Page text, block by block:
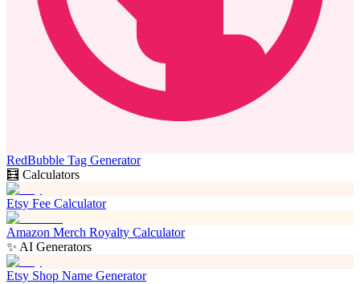
RedBubble Tag Generator
🧮 Calculators
Etsy Fee Calculator
Amazon Merch Royalty Calculator
✨ AI Generators
Etsy Shop Name Generator